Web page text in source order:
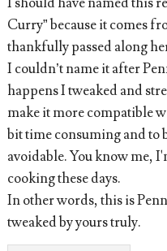
Curry” because it comes
thankfully passed along
I couldn’t name it after
happens I tweaked and
make it more compatible
bit time consuming and to
avoidable. You know me,
cooking these days.
In other words, this is
tweaked by yours truly.